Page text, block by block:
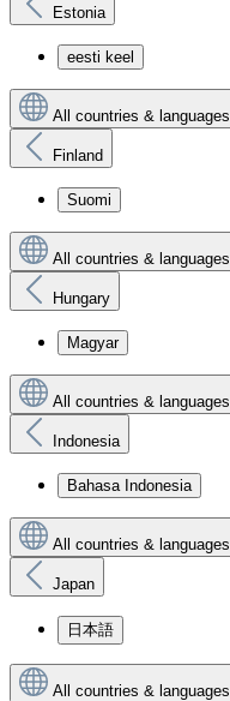
Estonia
eesti keel
All countries & languages
Finland
Suomi
All countries & languages
Hungary
Magyar
All countries & languages
Indonesia
Bahasa Indonesia
All countries & languages
Japan
日本語
All countries & languages